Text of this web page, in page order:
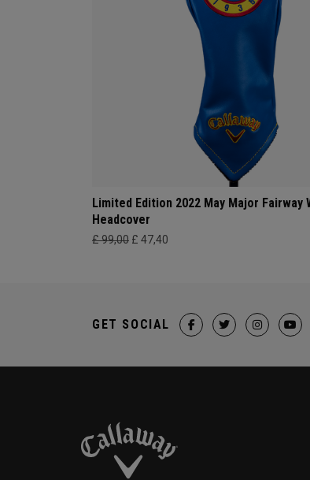
Limited Edition 2022 May Major Fairway
Headcover
£ 99,00 £ 47,40
GET SOCIAL